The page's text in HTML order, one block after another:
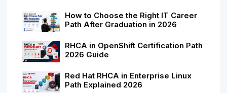
How to Choose the Right IT Career
Path After Graduation in 2026
RHCA in OpenShift Certification Path
2026 Guide
Red Hat RHCA in Enterprise Linux
Path Explained 2026